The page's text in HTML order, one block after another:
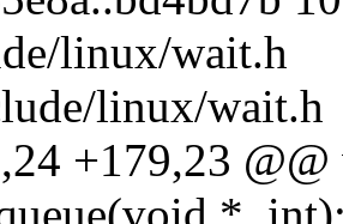
linux/wait.h
linux/wait.h
+179,23